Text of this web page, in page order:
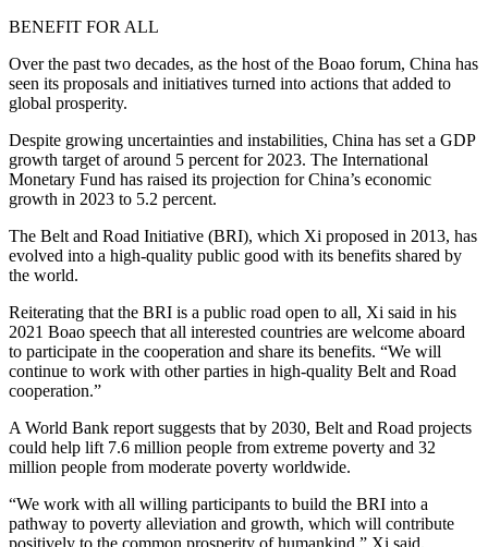
BENEFIT FOR ALL
Over the past two decades, as the host of the Boao forum, China has
seen its proposals and initiatives turned into actions that added to
global prosperity.
Despite growing uncertainties and instabilities, China has set a GDP
growth target of around 5 percent for 2023. The International
Monetary Fund has raised its projection for China’s economic
growth in 2023 to 5.2 percent.
The Belt and Road Initiative (BRI), which Xi proposed in 2013, has
evolved into a high-quality public good with its benefits shared by
the world.
Reiterating that the BRI is a public road open to all, Xi said in his
2021 Boao speech that all interested countries are welcome aboard
to participate in the cooperation and share its benefits. “We will
continue to work with other parties in high-quality Belt and Road
cooperation.”
A World Bank report suggests that by 2030, Belt and Road projects
could help lift 7.6 million people from extreme poverty and 32
million people from moderate poverty worldwide.
“We work with all willing participants to build the BRI into a
pathway to poverty alleviation and growth, which will contribute
positively to the common prosperity of humankind,” Xi said.